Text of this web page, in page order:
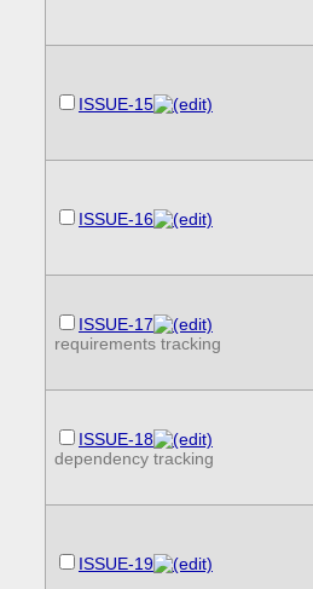
ISSUE-15
ISSUE-16
ISSUE-17
requirements tracking
ISSUE-18
dependency tracking
ISSUE-19